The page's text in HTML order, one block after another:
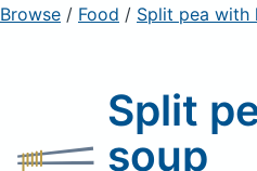
Sign Up
Browse / Food / Split pea with
Split
soup